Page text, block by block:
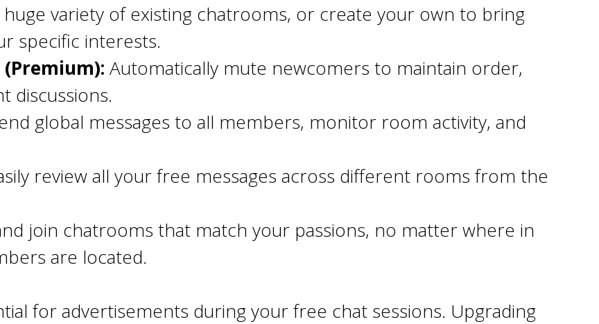
huge variety of existing chatrooms, or create your own to bring
specific interests.
Automatically mute newcomers to maintain order,
discussions.
global messages to all members, monitor room activity, and
review all your free messages across different rooms from the
join chatrooms that match your passions, no matter where in
are located.
for advertisements during your free chat sessions. Upgrading